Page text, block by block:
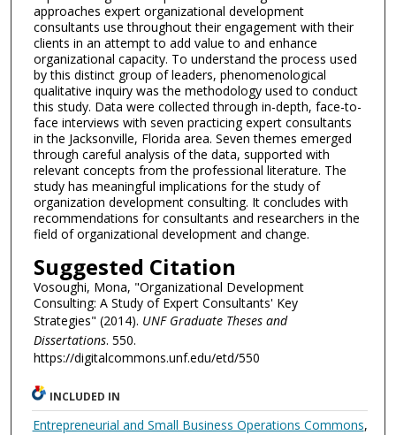
approaches expert organizational development
consultants use throughout their engagement with their
clients in an attempt to add value to and enhance
organizational capacity. To understand the process used
by this distinct group of leaders, phenomenological
qualitative inquiry was the methodology used to conduct
this study. Data were collected through in-depth, face-to-
face interviews with seven practicing expert consultants
in the Jacksonville, Florida area. Seven themes emerged
through careful analysis of the data, supported with
relevant concepts from the professional literature. The
study has meaningful implications for the study of
organization development consulting. It concludes with
recommendations for consultants and researchers in the
field of organizational development and change.
Suggested Citation
Vosoughi, Mona, "Organizational Development
Consulting: A Study of Expert Consultants' Key
Strategies" (2014). UNF Graduate Theses and
Dissertations. 550.
https://digitalcommons.unf.edu/etd/550
INCLUDED IN
Entrepreneurial and Small Business Operations Commons,